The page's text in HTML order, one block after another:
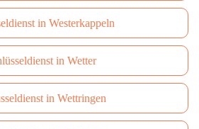
in Westerkappeln
in Wetter
in Wettringen